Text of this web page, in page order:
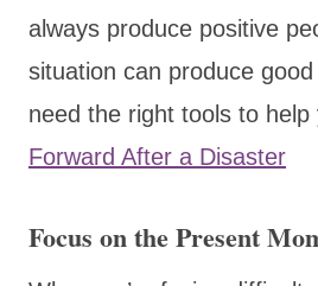
always produce positive
situation can produce
need the right tools to help
Forward After a Disaster
Focus on the Present